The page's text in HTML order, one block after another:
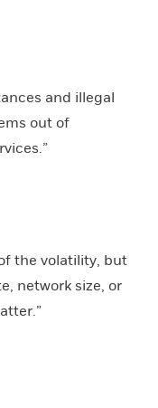
and illegal
out of
the volatility, but
network size, or